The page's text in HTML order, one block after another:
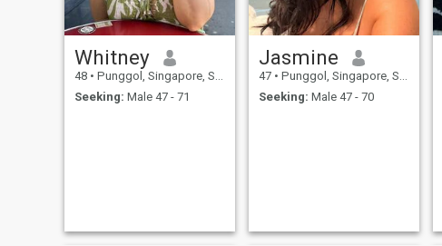
Whitney
48 • Punggol, Singapore, Singapore
Seeking: Male 47 - 71
Jasmine
47 • Punggol, Singapore, Singapore
Seeking: Male 47 - 70